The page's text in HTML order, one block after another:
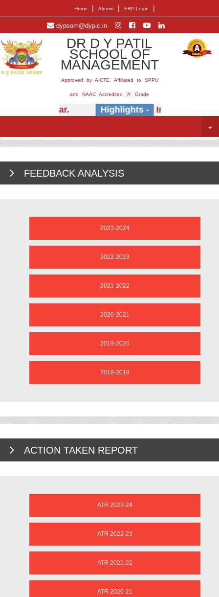
Home | Alumni | ERP Login |
dypsom@dypic.in
DR D Y PATIL
SCHOOL OF
MANAGEMENT
Approved by AICTE, Affiliated to SPPU
and NAAC Accredited 'A' Grade
E.B. Khedkar. Highlights - Insightful
FEEDBACK ANALYSIS
2023-2024
2022-2023
2021-2022
2020-2021
2019-2020
2018-2019
ACTION TAKEN REPORT
ATR 2023-24
ATR 2022-23
ATR 2021-22
ATR 2020-21